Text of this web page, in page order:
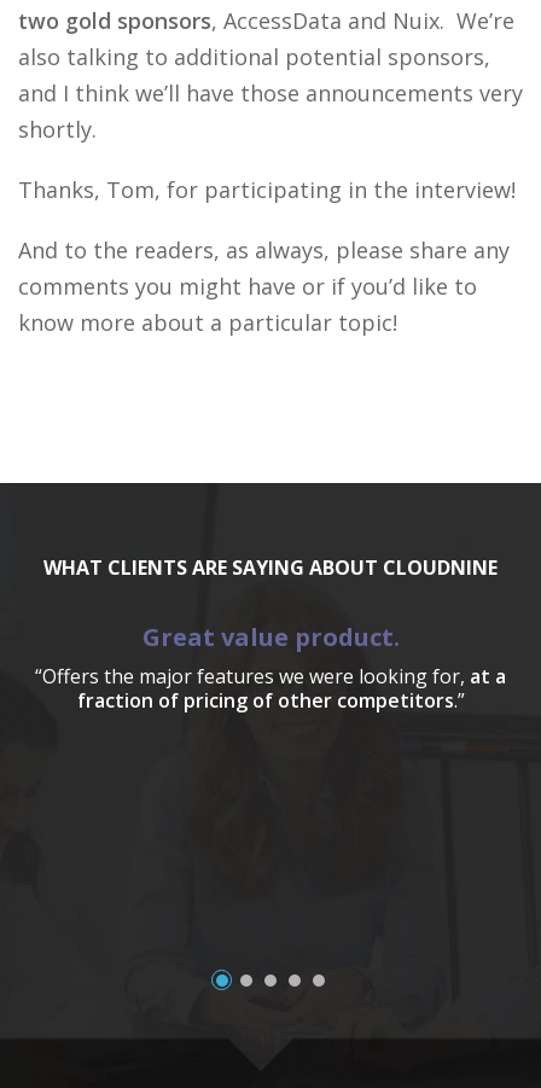
two gold sponsors, AccessData and Nuix. We’re
also talking to additional potential sponsors,
and I think we’ll have those announcements very
shortly.
Thanks, Tom, for participating in the interview!
And to the readers, as always, please share any
comments you might have or if you’d like to
know more about a particular topic!
WHAT CLIENTS ARE SAYING ABOUT CLOUDNINE
Great value product.
“Offers the major features we were looking for, at a
fraction of pricing of other competitors.”